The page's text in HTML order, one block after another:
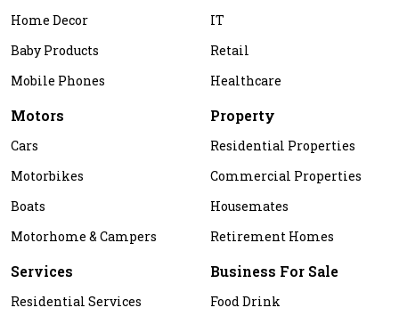
Home Decor
Baby Products
Mobile Phones
IT
Retail
Healthcare
Motors
Cars
Motorbikes
Boats
Motorhome & Campers
Property
Residential Properties
Commercial Properties
Housemates
Retirement Homes
Services
Residential Services
Business For Sale
Food Drink